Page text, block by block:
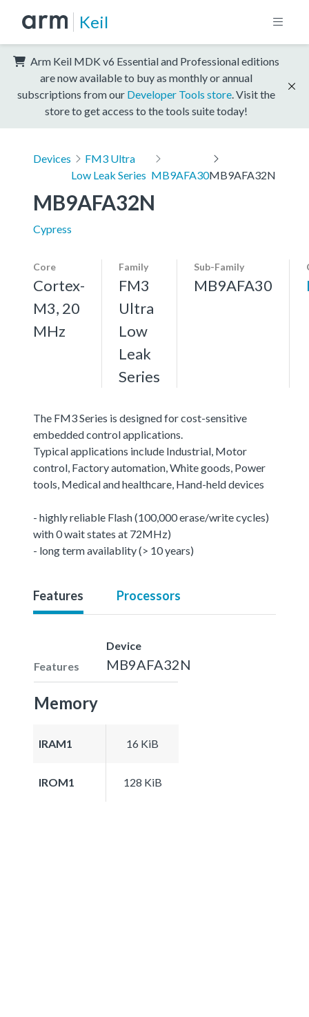
Keil
Arm Keil MDK v6 Essential and Professional editions
are now available to buy as monthly or annual
subscriptions from our Developer Tools store . Visit the
store to get access to the tools suite today!
Devices
FM3 Ultra
Low Leak Series MB9AFA30MB9AFA32N
MB9AFA32N
Cypress
Core
Cortex-
M3, 20
MHz
Family
FM3
Ultra
Low
Leak
Series
Sub-Family
MB9AFA30
The FM3 Series is designed for cost-sensitive
embedded control applications.
Typical applications include Industrial, Motor
control, Factory automation, White goods, Power
tools, Medical and healthcare, Hand-held devices
- highly reliable Flash (100,000 erase/write cycles)
with 0 wait states at 72MHz)
- long term availablity (> 10 years)
Features Processors
Features
Device
MB9AFA32N
Memory
IRAM1 16 KiB
IROM1 128 KiB